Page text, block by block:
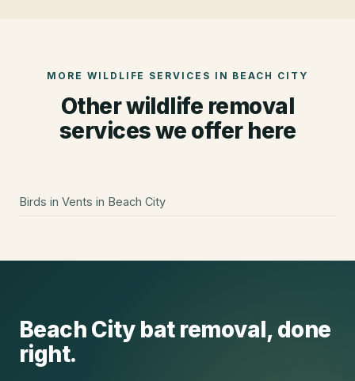
MORE WILDLIFE SERVICES IN BEACH CITY
Other wildlife removal
services we offer here
Birds in Vents in Beach City
Beach City bat removal, done
right.